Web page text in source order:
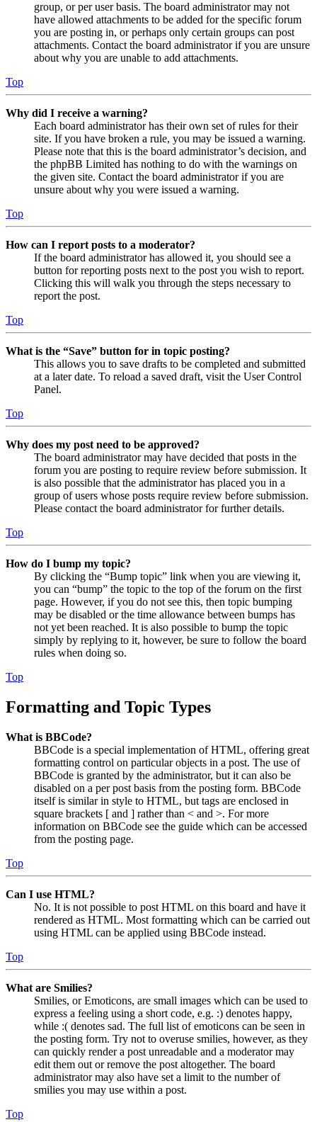
group, or per user basis. The board administrator may not
have allowed attachments to be added for the specific forum
you are posting in, or perhaps only certain groups can post
attachments. Contact the board administrator if you are unsure
about why you are unable to add attachments.
Top
Why did I receive a warning?
Each board administrator has their own set of rules for their
site. If you have broken a rule, you may be issued a warning.
Please note that this is the board administrator’s decision, and
the phpBB Limited has nothing to do with the warnings on
the given site. Contact the board administrator if you are
unsure about why you were issued a warning.
Top
How can I report posts to a moderator?
If the board administrator has allowed it, you should see a
button for reporting posts next to the post you wish to report.
Clicking this will walk you through the steps necessary to
report the post.
Top
What is the “Save” button for in topic posting?
This allows you to save drafts to be completed and submitted
at a later date. To reload a saved draft, visit the User Control
Panel.
Top
Why does my post need to be approved?
The board administrator may have decided that posts in the
forum you are posting to require review before submission. It
is also possible that the administrator has placed you in a
group of users whose posts require review before submission.
Please contact the board administrator for further details.
Top
How do I bump my topic?
By clicking the “Bump topic” link when you are viewing it,
you can “bump” the topic to the top of the forum on the first
page. However, if you do not see this, then topic bumping
may be disabled or the time allowance between bumps has
not yet been reached. It is also possible to bump the topic
simply by replying to it, however, be sure to follow the board
rules when doing so.
Top
Formatting and Topic Types
What is BBCode?
BBCode is a special implementation of HTML, offering great
formatting control on particular objects in a post. The use of
BBCode is granted by the administrator, but it can also be
disabled on a per post basis from the posting form. BBCode
itself is similar in style to HTML, but tags are enclosed in
square brackets [ and ] rather than < and >. For more
information on BBCode see the guide which can be accessed
from the posting page.
Top
Can I use HTML?
No. It is not possible to post HTML on this board and have it
rendered as HTML. Most formatting which can be carried out
using HTML can be applied using BBCode instead.
Top
What are Smilies?
Smilies, or Emoticons, are small images which can be used to
express a feeling using a short code, e.g. :) denotes happy,
while :( denotes sad. The full list of emoticons can be seen in
the posting form. Try not to overuse smilies, however, as they
can quickly render a post unreadable and a moderator may
edit them out or remove the post altogether. The board
administrator may also have set a limit to the number of
smilies you may use within a post.
Top